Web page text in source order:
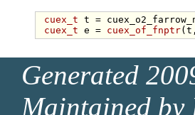
cuex_t t =
cuex_t e = cuex_of_fnptr
Generated
Maintained by